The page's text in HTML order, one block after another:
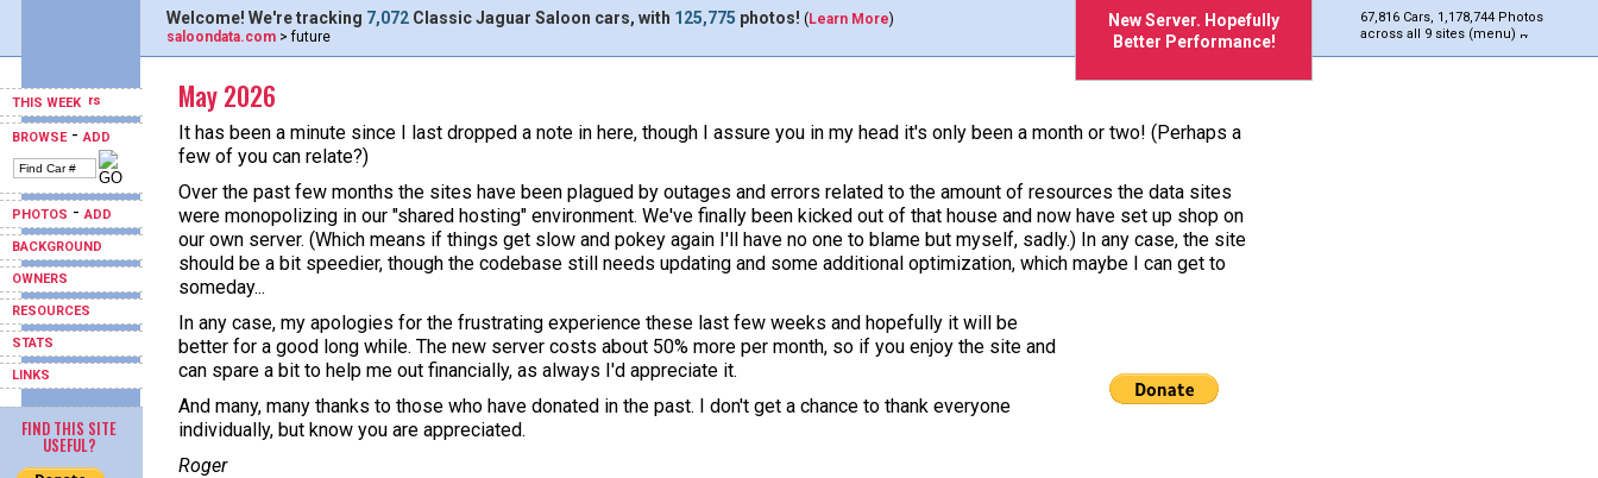
THIS WEEK
BROWSE-ADD
PHOTOS -ADD
BACKGROUND
OWNERS
RESOURCES
STATS
LINKS
FIND THIS SITE
USEFUL?
New Server. Hopefully
Better Performance!
67,816 Cars, 1,178,744 Photos
across all 9 sites (menu)
Welcome! We're tracking 7,072 Classic Jaguar Saloon cars, with 125,775 photos! (Learn More)
saloondata.com > future
May 2026
It has been a minute since I last dropped a note in here, though I assure you in my head it's only been a month or two! (Perhaps a
few of you can relate?)
Over the past few months the sites have been plagued by outages and errors related to the amount of resources the data sites
were monopolizing in our "shared hosting" environment. We've finally been kicked out of that house and now have set up shop on
our own server. (Which means if things get slow and pokey again I'll have no one to blame but myself, sadly.) In any case, the site
should be a bit speedier, though the codebase still needs updating and some additional optimization, which maybe I can get to
someday...
In any case, my apologies for the frustrating experience these last few weeks and hopefully it will be
better for a good long while. The new server costs about 50% more per month, so if you enjoy the site and
can spare a bit to help me out financially, as always I'd appreciate it.
And many, many thanks to those who have donated in the past. I don't get a chance to thank everyone
individually, but know you are appreciated.
Roger